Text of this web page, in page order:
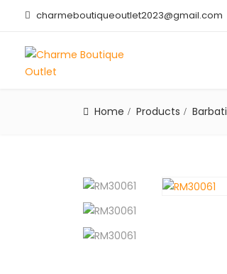
charmeboutiqueoutlet2023@gmail.com
Home Products Barbati